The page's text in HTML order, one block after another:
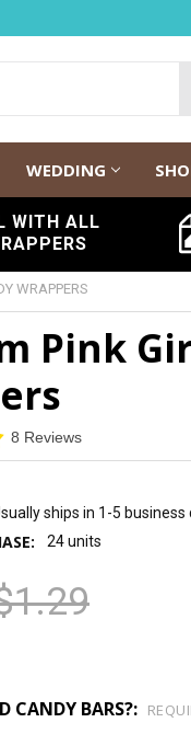
WEDDING
WITH ALL
WRAPPERS
Pink
8 Reviews
ships in 1-5
24 units
CANDY BARS?: